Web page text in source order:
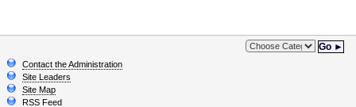
Go ►
Contact the Administration
Site Leaders
Site Map
RSS Feed